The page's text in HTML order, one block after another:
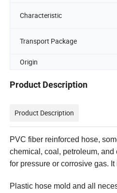
Characteristic
Transport Package
Origin
Product Description
Product Description
PVC fiber reinforced hose,
chemical, coal, petroleum,
for pressure or corrosive gas.
Plastic hose mold and all